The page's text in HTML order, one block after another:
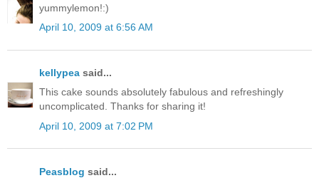
yummylemon!:)
April 10, 2009 at 6:56 AM
kellypea said...
This cake sounds absolutely fabulous and refreshingly
uncomplicated. Thanks for sharing it!
April 10, 2009 at 7:02 PM
Peasblog said...